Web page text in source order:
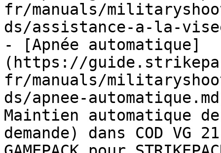
fr/manuals/
ds/assistance-a-la-
- [Apnée automatique]
(https://
fr/manuals/
ds/apnee-
Maintien automatique
demande) dans COD VG